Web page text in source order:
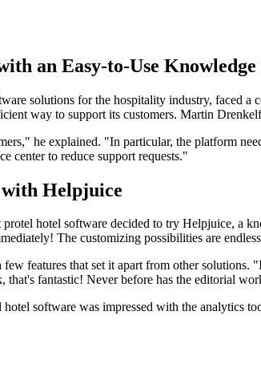
an Easy-to-Use Knowledge
solutions for the hospitality industry, faced
way to support its customers. Martin
he explained. "In particular, the platform
center to reduce support requests."
Helpjuice
hotel software decided to try Helpjuice, a
The customizing possibilities are
features that set it apart from other
fantastic! Never before has the editorial
hotel software was impressed with the